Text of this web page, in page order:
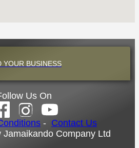
YOUR BUSINESS
Us On
- Contact Us
Company Ltd